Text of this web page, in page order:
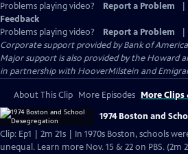
Problems playing video? Report a Problem
Feedback
Problems playing video?
Report a Problem
Corporate support provided by Bank of
Major support is also provided by the Howard
in partnership with HooverMilstein and
About This Clip More Episodes More Clips
1974 Boston and
Clip: Ep1 | 2m 21s | In 1970s Boston, schools
unequal. Learn more Nov. 15 & 22 on PBS. (2m